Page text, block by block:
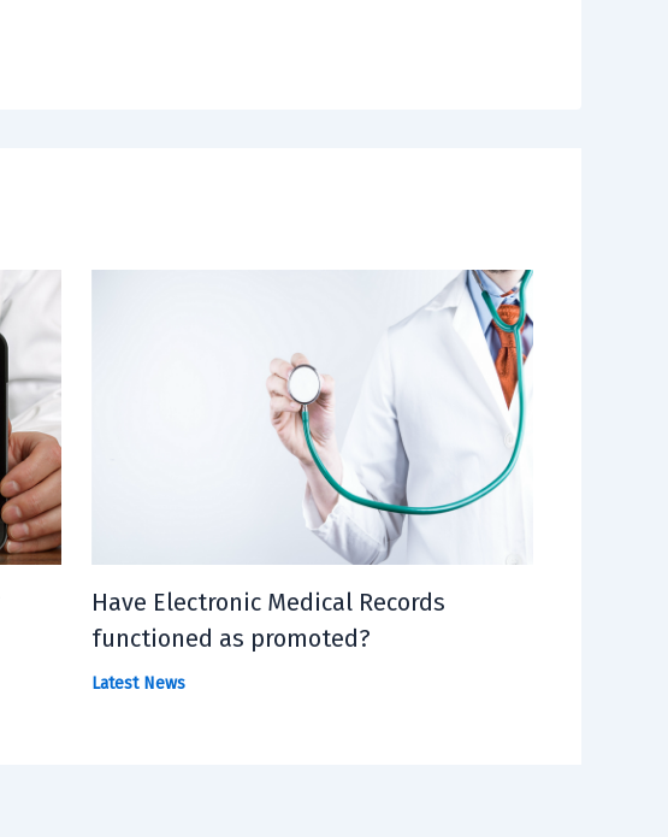
Have Electronic Medical Records
functioned as promoted?
Latest News